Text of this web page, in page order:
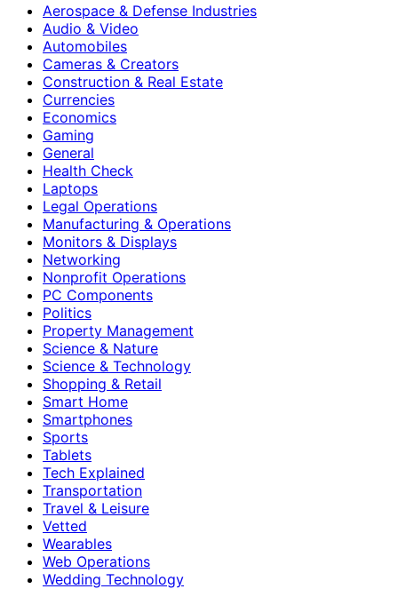
Aerospace & Defense Industries
Audio & Video
Automobiles
Cameras & Creators
Construction & Real Estate
Currencies
Economics
Gaming
General
Health Check
Laptops
Legal Operations
Manufacturing & Operations
Monitors & Displays
Networking
Nonprofit Operations
PC Components
Politics
Property Management
Science & Nature
Science & Technology
Shopping & Retail
Smart Home
Smartphones
Sports
Tablets
Tech Explained
Transportation
Travel & Leisure
Vetted
Wearables
Web Operations
Wedding Technology